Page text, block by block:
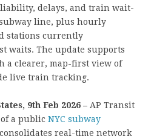
delays, and train wait-
line, plus hourly
stations currently
waits. The update supports
a clearer, map-first view of
live train tracking.
9th Feb 2026 – AP Transit
a public NYC subway
real-time network